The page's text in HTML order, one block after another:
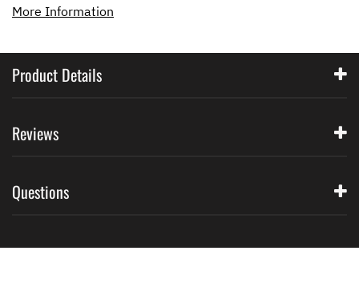
More Information
Product Details
Reviews
Questions